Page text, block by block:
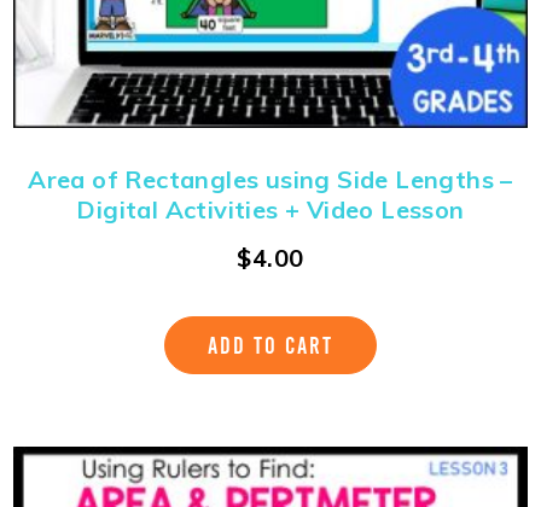
Area of Rectangles using Side Lengths –
Digital Activities + Video Lesson
$4.00
ADD TO CART